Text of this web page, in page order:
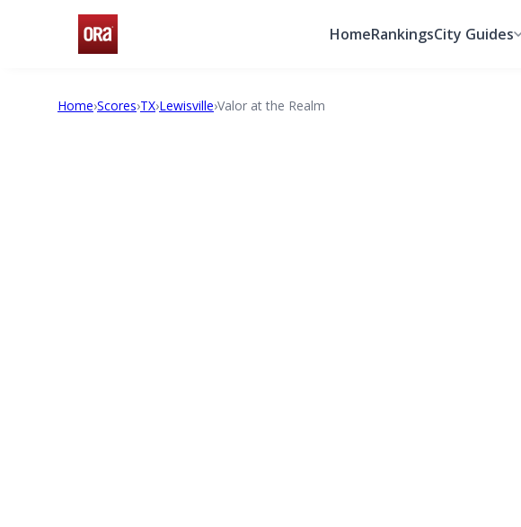
HomeRankingsCity Guides
Home›Scores›TX›Lewisville›Valor at the Realm